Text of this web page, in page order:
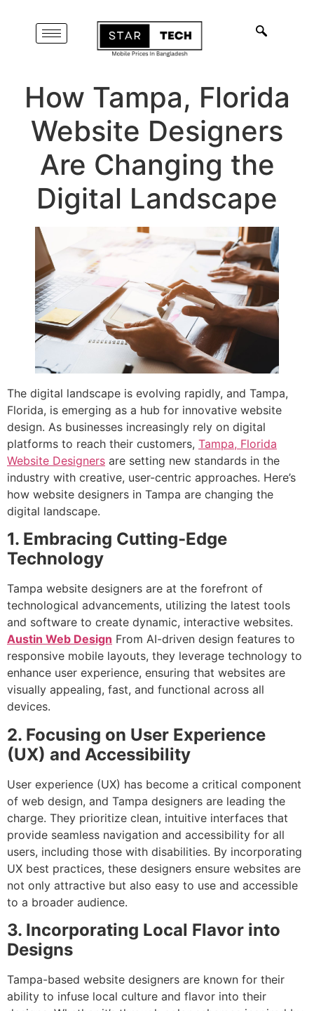
How Tampa, Florida
Website Designers
Are Changing the
Digital Landscape
The digital landscape is evolving rapidly, and Tampa,
Florida, is emerging as a hub for innovative website
design. As businesses increasingly rely on digital
platforms to reach their customers, Tampa, Florida
Website Designers are setting new standards in the
industry with creative, user-centric approaches. Here’s
how website designers in Tampa are changing the
digital landscape.
1. Embracing Cutting-Edge
Technology
Tampa website designers are at the forefront of
technological advancements, utilizing the latest tools
and software to create dynamic, interactive websites.
Austin Web Design From AI-driven design features to
responsive mobile layouts, they leverage technology to
enhance user experience, ensuring that websites are
visually appealing, fast, and functional across all
devices.
2. Focusing on User Experience
(UX) and Accessibility
User experience (UX) has become a critical component
of web design, and Tampa designers are leading the
charge. They prioritize clean, intuitive interfaces that
provide seamless navigation and accessibility for all
users, including those with disabilities. By incorporating
UX best practices, these designers ensure websites are
not only attractive but also easy to use and accessible
to a broader audience.
3. Incorporating Local Flavor into
Designs
Tampa-based website designers are known for their
ability to infuse local culture and flavor into their